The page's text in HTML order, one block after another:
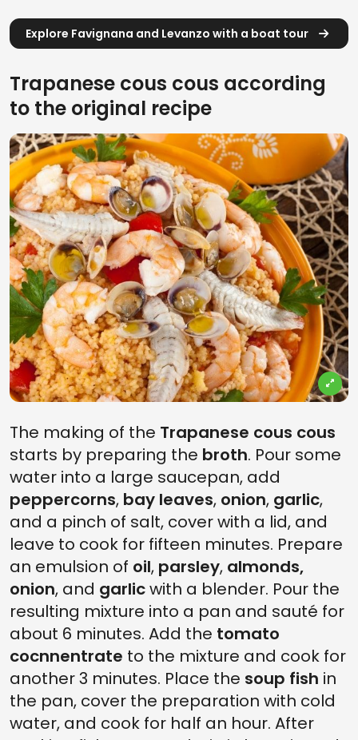
Explore Favignana and Levanzo with a boat tour
Trapanese cous cous according
to the original recipe
The making of the Trapanese cous cous
starts by preparing the broth. Pour some
water into a large saucepan, add
peppercorns, bay leaves, onion, garlic,
and a pinch of salt, cover with a lid, and
leave to cook for fifteen minutes. Prepare
an emulsion of oil, parsley, almonds,
onion, and garlicwith a blender. Pour the
resulting mixture into a pan and sauté for
about 6 minutes. Add the tomato
cocnnentrate to the mixture and cook for
another 3 minutes. Place the soup fish in
the pan, cover the preparation with cold
water, and cook for half an hour. After